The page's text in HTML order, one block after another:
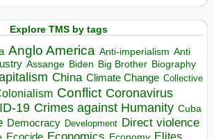
Explore TMS by tags
Anglo America Anti-imperialism Anti
Assange Biden Big Brother Biography
China Climate Change Collective
Conflict Coronavirus
19 Crimes against Humanity Cuba
Democracy Development Direct violence
Elites